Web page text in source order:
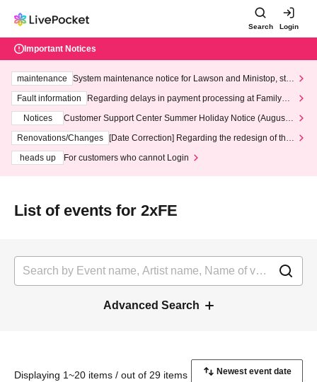
Search Login
Important Notices
maintenance
System maintenance notice for Lawson and Ministop, star
ting at 3:00 AM on Wednesday (Wed)
Fault information
Regarding delays in payment processing at FamilyMa
Notices
Customer Support Center Summer Holiday Notice (August 1
3th - August 14th, 2026)
Renovations/Changes
[Date Correction] Regarding the redesign of the
heads up
For customers who cannot Login
List of events for 2xFE
Advanced Search
Displaying 1~20 items / out of 29 items